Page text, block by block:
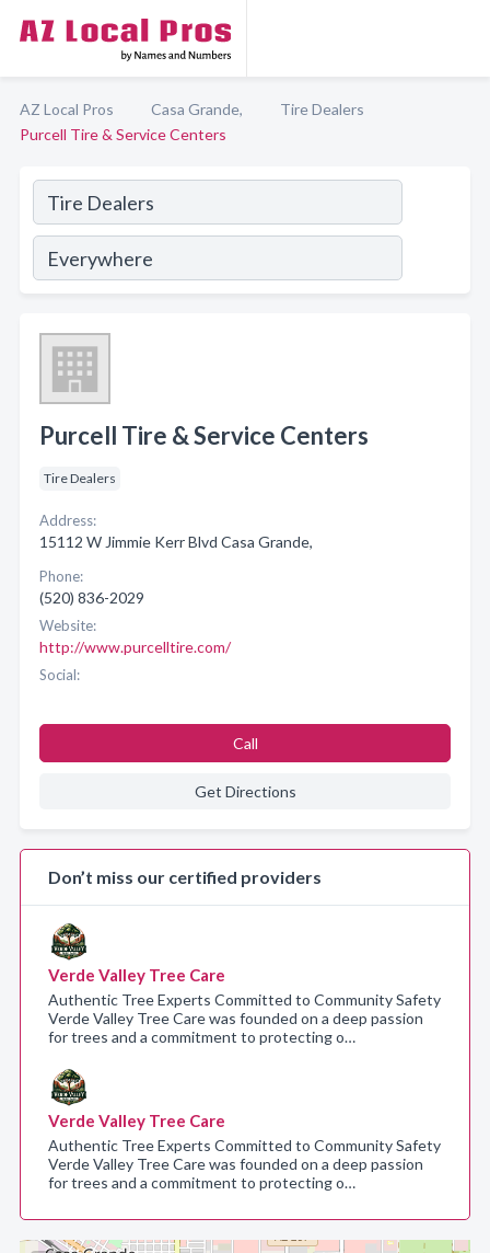
AZ Local Pros Casa Grande,
Tire Dealers
Purcell Tire & Service Centers
Purcell Tire & Service Centers
Tire Dealers
Address:
15112 W Jimmie Kerr Blvd Casa Grande,
Phone:
(520) 836-2029
Website:
http://www.purcelltire.com/
Social:
Call
Get Directions
Don’t miss our certified providers
Verde Valley Tree Care
Authentic Tree Experts Committed to Community Safety
Verde Valley Tree Care was founded on a deep passion
for trees and a commitment to protecting o…
Verde Valley Tree Care
Authentic Tree Experts Committed to Community Safety
Verde Valley Tree Care was founded on a deep passion
for trees and a commitment to protecting o…